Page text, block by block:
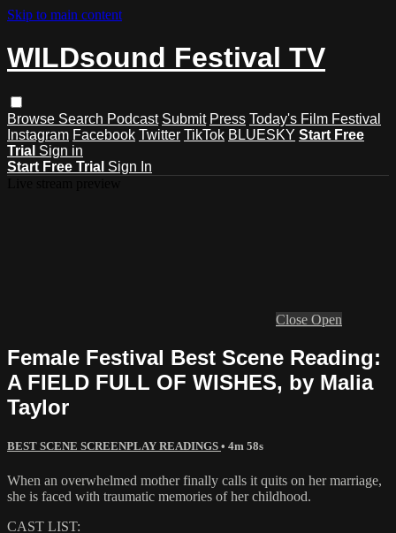
Skip to main content
WILDsound Festival TV
Browse Search Podcast Submit Press Today's Film Festival
Instagram Facebook Twitter TikTok BLUESKY Start Free
Trial Sign in
Start Free Trial Sign In
Close Open
Female Festival Best Scene Reading:
A FIELD FULL OF WISHES, by Malia
Taylor
BEST SCENE SCREENPLAY READINGS • 4m 58s
When an overwhelmed mother finally calls it quits on her marriage,
she is faced with traumatic memories of her childhood.
CAST LIST: